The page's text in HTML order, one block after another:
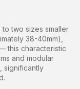
two sizes smaller
38-40mm),
this characteristic
and modular
significantly